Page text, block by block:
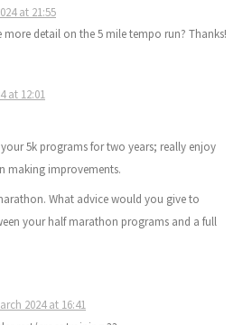
at 21:55
detail on the 5 mile tempo run? Thanks!
at 12:01
5k programs for two years; really enjoy
making improvements.
What advice would you give to
your half marathon programs and a full
2024 at 16:41